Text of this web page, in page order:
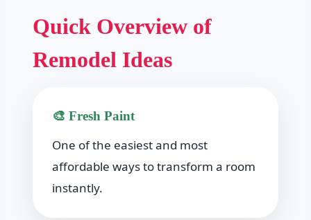
Quick Overview of
Remodel Ideas
🎨 Fresh Paint
One of the easiest and most
affordable ways to transform a room
instantly.